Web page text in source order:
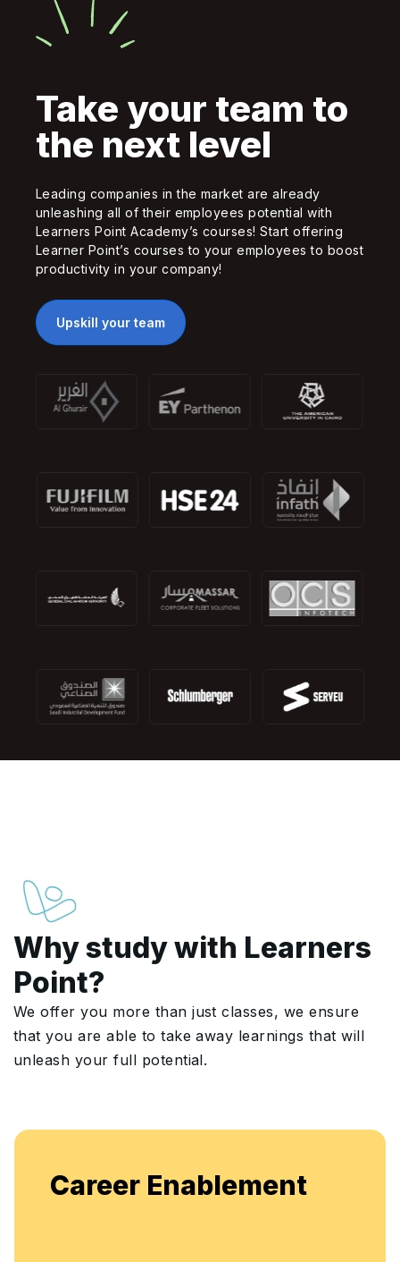
Take your team to
the next level
Leading companies in the market are already
unleashing all of their employees potential with
Learners Point Academy’s courses! Start offering
Learner Point’s courses to your employees to boost
productivity in your company!
Upskill your team
Why study with Learners
Point?
We offer you more than just classes, we ensure
that you are able to take away learnings that will
unleash your full potential.
Career Enablement